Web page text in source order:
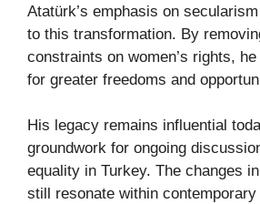
Atatürk’s emphasis on
to this transformation. By
constraints on women’s rights,
for greater freedoms and
His legacy remains influential
groundwork for ongoing
equality in Turkey. The changes
still resonate within